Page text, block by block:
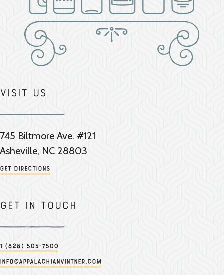
Visit Us
745 Biltmore Ave. #121
Asheville, NC 28803
Get Directions
Get in touch
1 (828) 505-7500
info@appalachianvintner.com